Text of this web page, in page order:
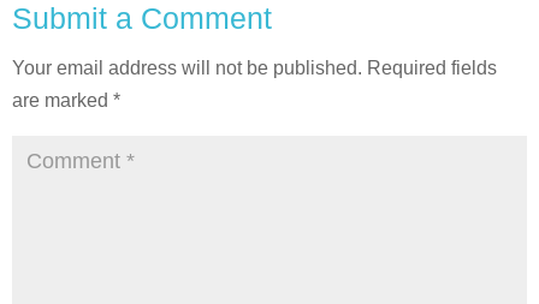
Submit a Comment
Your email address will not be published. Required fields
are marked *